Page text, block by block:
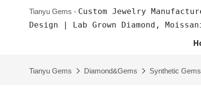
Tianyu Gems - Custom Jewelry
Design | Lab Grown Diamond,
Tianyu Gems Diamond&Gems Synthetic